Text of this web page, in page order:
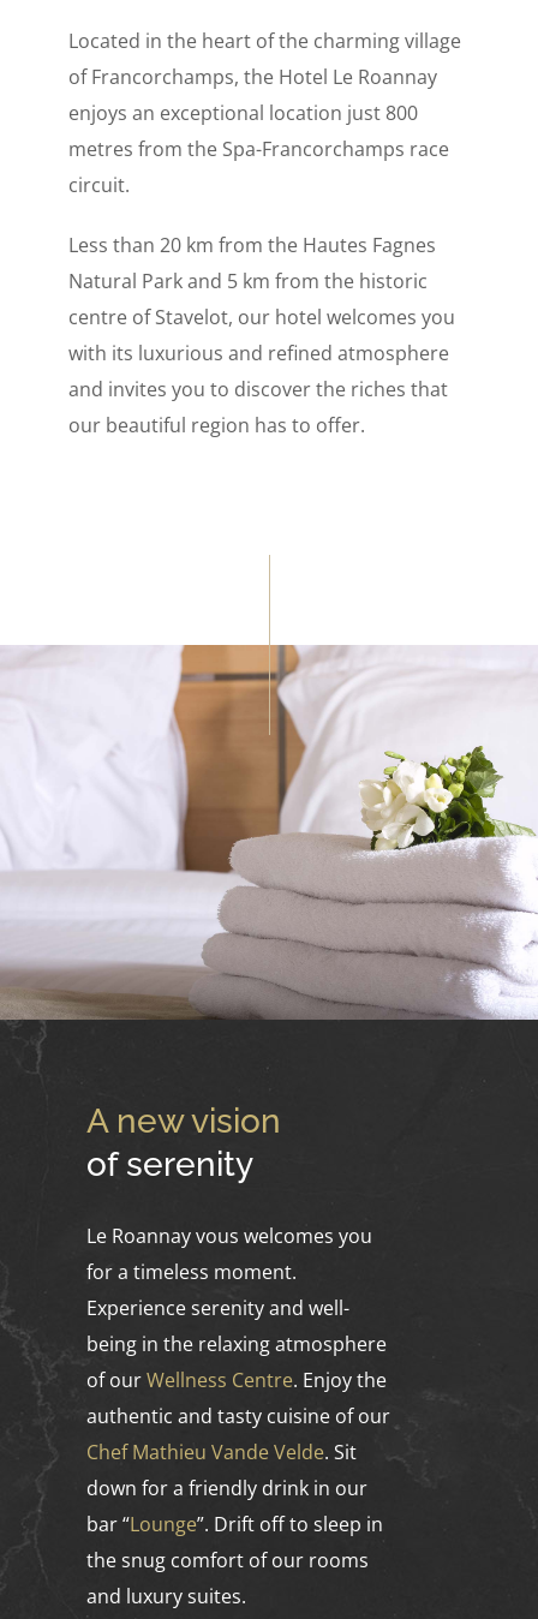
Located in the heart of the charming village
of Francorchamps, the Hotel Le Roannay
enjoys an exceptional location just 800
metres from the Spa-Francorchamps race
circuit.
Less than 20 km from the Hautes Fagnes
Natural Park and 5 km from the historic
centre of Stavelot, our hotel welcomes you
with its luxurious and refined atmosphere
and invites you to discover the riches that
our beautiful region has to offer.
A new vision
of serenity
Le Roannay vous welcomes you
for a timeless moment.
Experience serenity and well-
being in the relaxing atmosphere
of ourWellness Centre. Enjoy the
authentic and tasty cuisine of our
Chef Mathieu Vande Velde. Sit
down for a friendly drink in our
bar “Lounge”. Drift off to sleep in
the snug comfort of our rooms
and luxury suites.